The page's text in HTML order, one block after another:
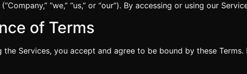
“we,” “us,” or “our”). By accessing or using our
of Terms
the Services, you accept and agree to be bound by these